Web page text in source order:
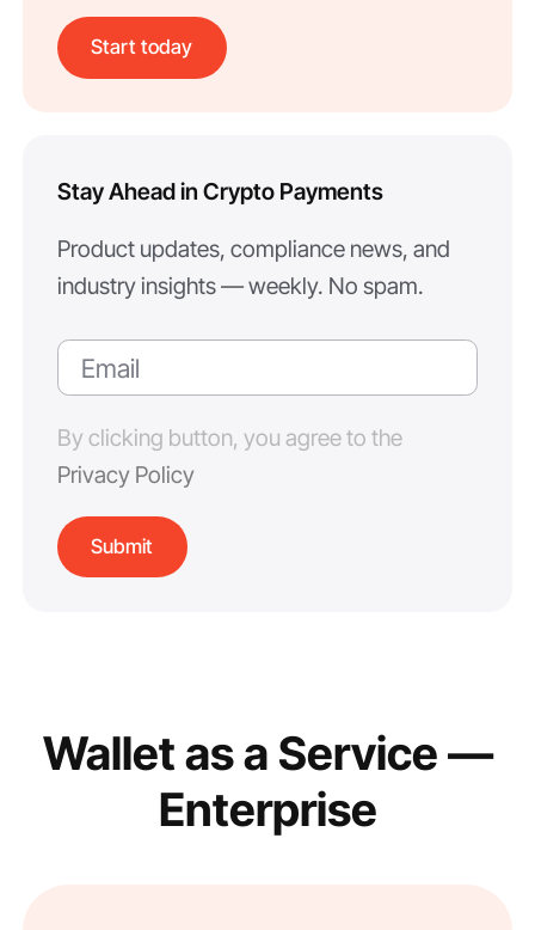
Start today
Stay Ahead in Crypto Payments
Product updates, compliance news, and
industry insights — weekly. No spam.
By clicking button, you agree to the
Privacy Policy
Wallet as a Service —
Enterprise